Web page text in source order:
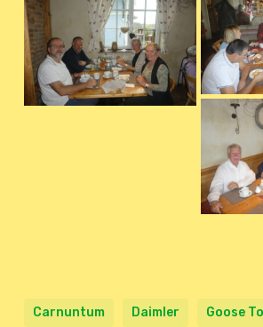
Carnuntum Daimler Goose